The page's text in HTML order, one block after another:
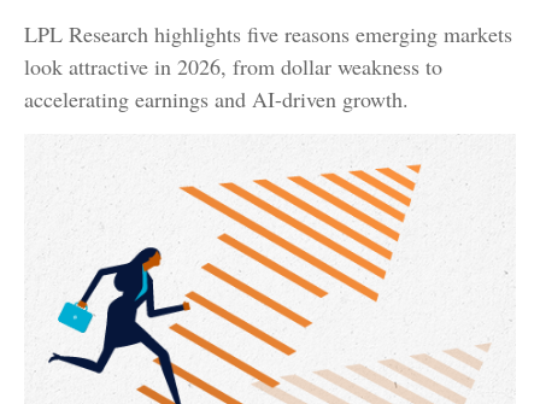
LPL Research highlights five reasons emerging markets
look attractive in 2026, from dollar weakness to
accelerating earnings and AI-driven growth.